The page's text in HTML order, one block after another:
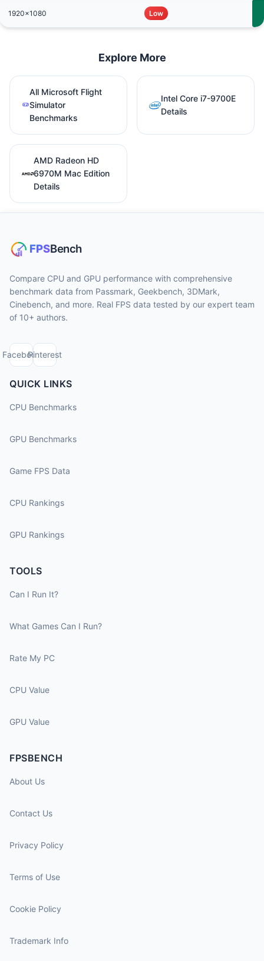
1920x1080 Low
Explore More
All Microsoft Flight
Simulator
Benchmarks
Intel Core i7-9700E
Details
AMD Radeon HD
6970M Mac Edition
Details
Compare CPU and GPU performance with comprehensive
benchmark data from Passmark, Geekbench, 3DMark,
Cinebench, and more. Real FPS data tested by our expert team
of 10+ authors.
FacebookPinterest
QUICK LINKS
CPU Benchmarks
GPU Benchmarks
Game FPS Data
CPU Rankings
GPU Rankings
TOOLS
Can I Run It?
What Games Can I Run?
Rate My PC
CPU Value
GPU Value
FPSBENCH
About Us
Contact Us
Privacy Policy
Terms of Use
Cookie Policy
Trademark Info